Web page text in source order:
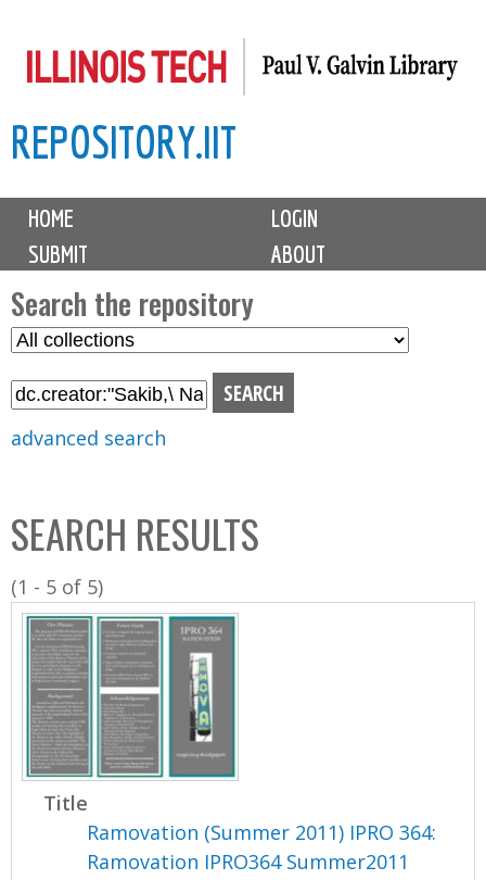
to
content
REPOSITORY.IIT
M
i
n
m
e
n
u
HOME
LOGIN
SUBMIT
ABOUT
Search the repository
S
l
C
o
l
l
n
advanced search
SEARCH RESULTS
(1 - 5 of 5)
Title
Ramovation (Summer 2011) IPRO 364:
Ramovation IPRO364 Summer2011